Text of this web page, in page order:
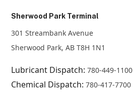
Sherwood Park Terminal
301 Streambank Avenue
Sherwood Park, AB T8H 1N1
Lubricant Dispatch:780-449-1100
Chemical Dispatch:780-417-7700